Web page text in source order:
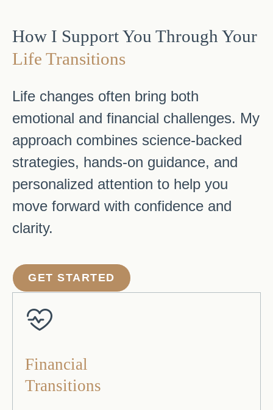
How I Support You Through Your
Life Transitions
Life changes often bring both
emotional and financial challenges. My
approach combines science-backed
strategies, hands-on guidance, and
personalized attention to help you
move forward with confidence and
clarity.
GET STARTED
Financial
Transitions